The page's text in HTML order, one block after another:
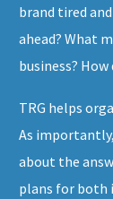
brand tired
ahead? What
business?
TRG helps
As
about the
plans for both